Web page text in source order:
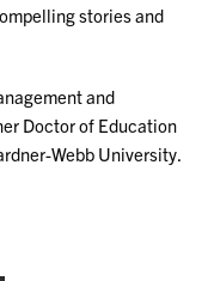
stories and
and
Doctor of Education
Webb University.